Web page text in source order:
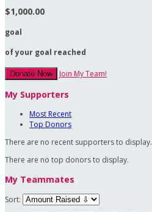
$1,000.00
goal
of your goal reached
Donate Now Join My Team!
My Supporters
Most Recent
Top Donors
There are no recent supporters to display.
There are no top donors to display.
My Teammates
Sort: